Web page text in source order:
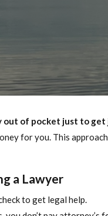
out of pocket just to get
for you. This
a Lawyer
to get legal help.